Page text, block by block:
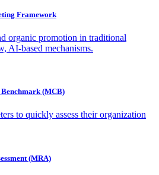
Framework
organic promotion in traditional
AI-based mechanisms.
(MCB)
to quickly assess their organization
(MRA)